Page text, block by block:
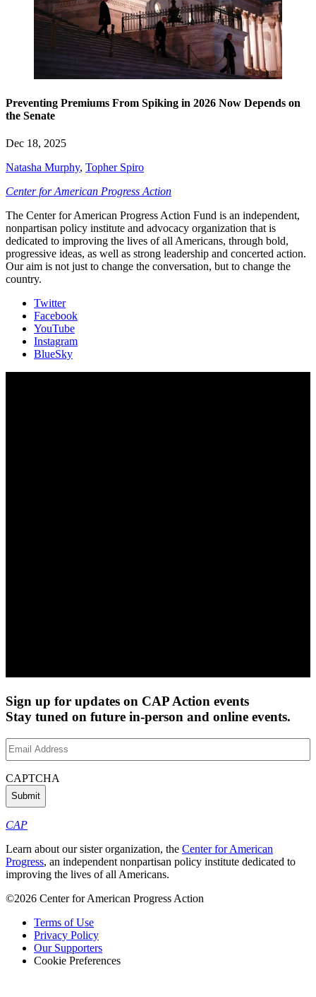
Preventing Premiums From Spiking in 2026 Now Depends on
the Senate
Dec 18, 2025
Natasha Murphy, Topher Spiro
Center for American Progress Action
The Center for American Progress Action Fund is an independent,
nonpartisan policy institute and advocacy organization that is
dedicated to improving the lives of all Americans, through bold,
progressive ideas, as well as strong leadership and concerted action.
Our aim is not just to change the conversation, but to change the
country.
Twitter
Facebook
YouTube
Instagram
BlueSky
Sign up for updates on CAP Action events
Stay tuned on future in-person and online events.
Email
Address(Required)
CAPTCHA
CAP
Learn about our sister organization, the Center for American
Progress, an independent nonpartisan policy institute dedicated to
improving the lives of all Americans.
©2026 Center for American Progress Action
Terms of Use
Privacy Policy
Our Supporters
Cookie Preferences